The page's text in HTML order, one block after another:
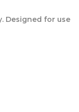
Designed for use